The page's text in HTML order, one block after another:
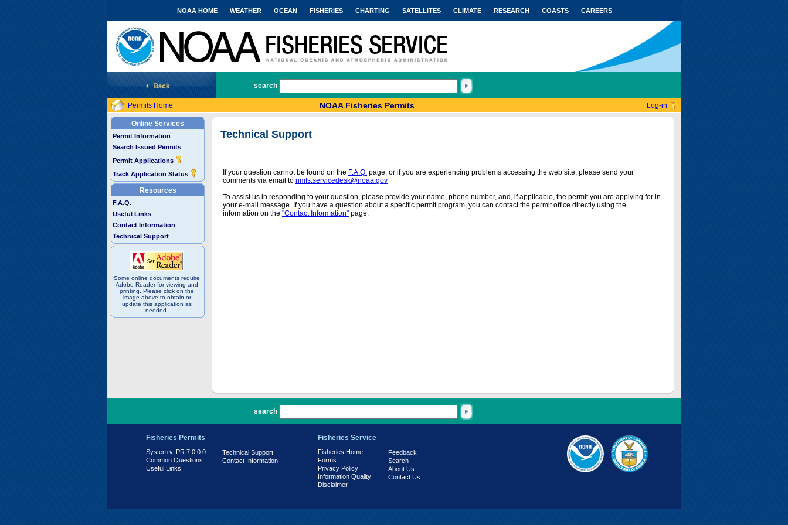
National Marine Fisheries Service
NOAA HOME WEATHER OCEAN FISHERIES CHARTING SATELLITES CLIMATE RESEARCH COASTS CAREERS
search
Permits Home NOAA Fisheries Permits Log-in
Online Services
Permit Information
Search Issued Permits
Permit Applications
Track Application Status
Resources
F.A.Q.
Useful Links
Contact Information
Technical Support
Some online documents require
Adobe Reader for viewing and
printing. Please click on the
image above to obtain or
update this application as
needed.
Technical Support
If your question cannot be found on the F.A.Q. page, or if you are experiencing problems accessing the web site, please send your
comments via email to nmfs.servicedesk@noaa.gov
To assist us in responding to your question, please provide your name, phone number, and, if applicable, the permit you are applying for in
your e-mail message. If you have a question about a specific permit program, you can contact the permit office directly using the
information on the "Contact Information" page.
search
Fisheries Permits
System v. PR 7.0.0.0
Common Questions
Useful Links
Technical Support
Contact Information
Fisheries Service
Fisheries Home
Forms
Privacy Policy
Information Quality
Disclaimer
Feedback
Search
About Us
Contact Us